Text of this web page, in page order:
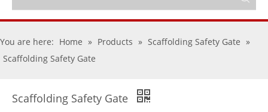
You are here: Home » Products » Scaffolding Safety Gate »
Scaffolding Safety Gate
Scaffolding Safety Gate